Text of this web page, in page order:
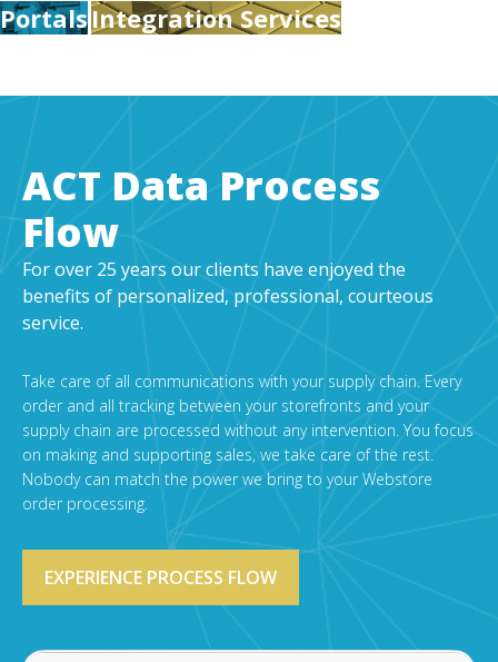
PortalsIntegration Services
ACT Data Process
Flow
For over 25 years our clients have enjoyed the
benefits of personalized, professional, courteous
service.
Take care of all communications with your supply chain. Every
order and all tracking between your storefronts and your
supply chain are processed without any intervention. You focus
on making and supporting sales, we take care of the rest.
Nobody can match the power we bring to your Webstore
order processing.
EXPERIENCE PROCESS FLOW